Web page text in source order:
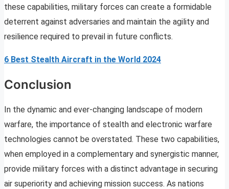
these capabilities, military forces can create a formidable
deterrent against adversaries and maintain the agility and
resilience required to prevail in future conflicts.
6 Best Stealth Aircraft in the World 2024
Conclusion
In the dynamic and ever-changing landscape of modern
warfare, the importance of stealth and electronic warfare
technologies cannot be overstated. These two capabilities,
when employed in a complementary and synergistic manner,
provide military forces with a distinct advantage in securing
air superiority and achieving mission success. As nations